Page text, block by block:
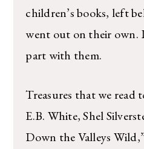
children’s books, left
went out on their own.
part with them.
Treasures that we read
E.B. White, Shel
Down the Valleys